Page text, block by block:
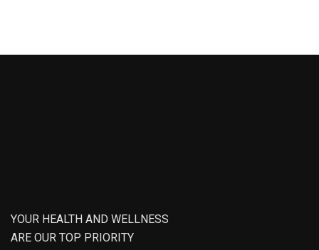
YOUR HEALTH AND WELLNESS
ARE OUR TOP PRIORITY